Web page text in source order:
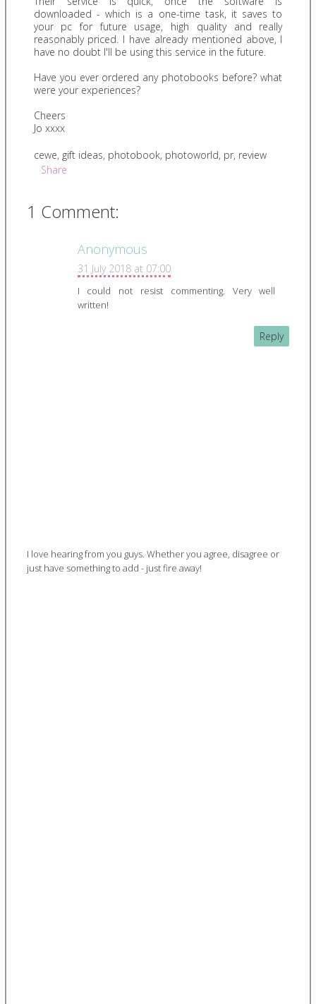
downloaded - which is a one-time task, it saves to
your pc for future usage, high quality and really
reasonably priced. I have already mentioned above, I
have no doubt I'll be using this service in the future.
Have you ever ordered any photobooks before? what
were your experiences?
Cheers
Jo xxxx
cewe, gift ideas, photobook, photoworld, pr, review
Share
1 Comment:
Anonymous
31 July 2018 at 07:00
I could not resist commenting. Very well
written!
Reply
I love hearing from you guys. Whether you agree, disagree or
just have something to add - just fire away!